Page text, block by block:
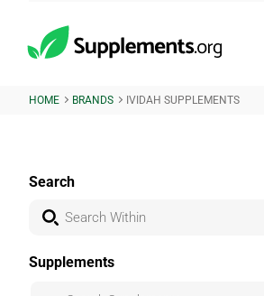
HOME BRANDS IVIDAH SUPPLEMENTS
Search
Supplements